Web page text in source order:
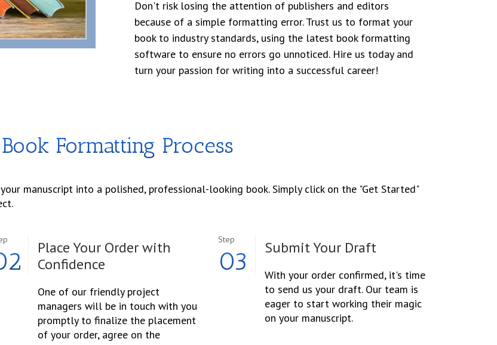
Don't risk losing the attention of publishers and editors
because of a simple formatting error. Trust us to format your
book to industry standards, using the latest book formatting
software to ensure no errors go unnoticed. Hire us today and
turn your passion for writing into a successful career!
Formatting Process
manuscript into a polished, professional-looking book. Simply click on the "Get Started"
Place Your Order with
Confidence
One of our friendly project
managers will be in touch with you
promptly to finalize the placement
of your order, agree on the
Step
03 Submit Your Draft
With your order confirmed, it's time
to send us your draft. Our team is
eager to start working their magic
on your manuscript.